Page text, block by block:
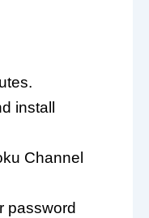
install
Channel
password